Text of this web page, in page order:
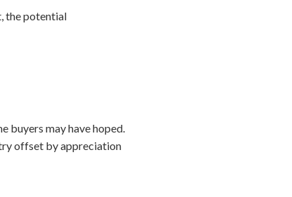
the potential
buyers may have hoped.
offset by appreciation